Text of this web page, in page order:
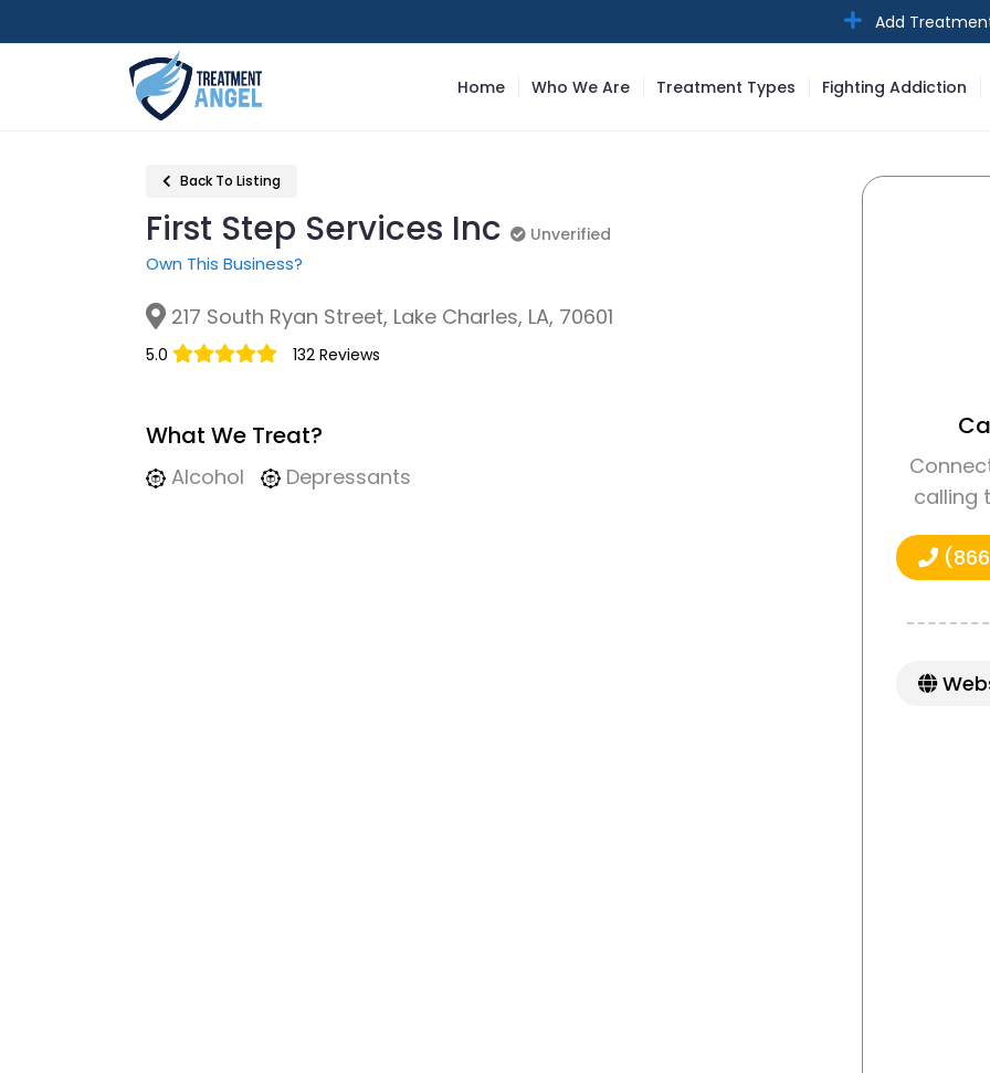
Add
Home Who We Are Treatment Types Fighting Addiction
Back To Listing
First Step Services Inc
Unverified
Own This Business?
217 South Ryan Street, Lake Charles, LA, 70601
5.0 132 Reviews
What We Treat?
Alcohol Depressants
calling